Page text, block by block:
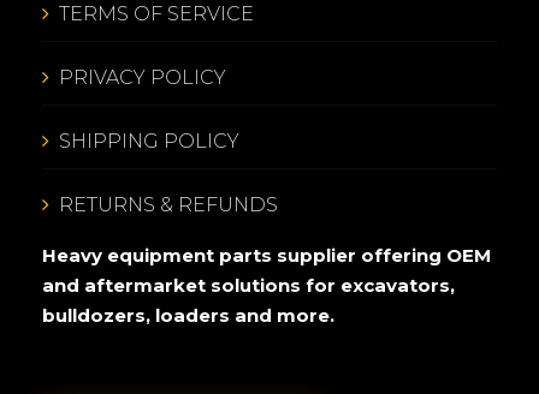
TERMS OF SERVICE
PRIVACY POLICY
SHIPPING POLICY
RETURNS & REFUNDS
Heavy equipment parts supplier offering OEM
and aftermarket solutions for excavators,
bulldozers, loaders and more.